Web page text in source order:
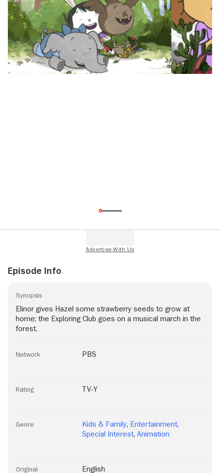
Episode Info
Synopsis
Elinor gives Hazel some strawberry seeds to grow at
home; the Exploring Club goes on a musical march in the
forest.
Network PBS
Rating TV-Y
Genre Kids & Family, Entertainment,
Special Interest, Animation
Original English